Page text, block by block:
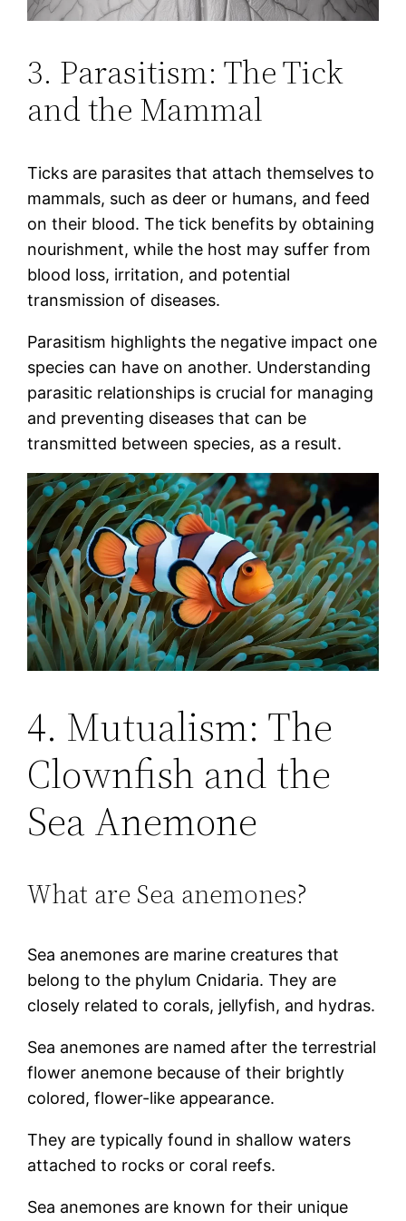
3. Parasitism: The Tick
and the Mammal
Ticks are parasites that attach themselves to
mammals, such as deer or humans, and feed
on their blood. The tick benefits by obtaining
nourishment, while the host may suffer from
blood loss, irritation, and potential
transmission of diseases.
Parasitism highlights the negative impact one
species can have on another. Understanding
parasitic relationships is crucial for managing
and preventing diseases that can be
transmitted between species, as a result.
4. Mutualism: The
Clownfish and the
Sea Anemone
What are Sea anemones?
Sea anemones are marine creatures that
belong to the phylum Cnidaria. They are
closely related to corals, jellyfish, and hydras.
Sea anemones are named after the terrestrial
flower anemone because of their brightly
colored, flower-like appearance.
They are typically found in shallow waters
attached to rocks or coral reefs.
Sea anemones are known for their unique